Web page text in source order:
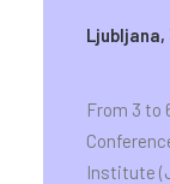
Ljubljana,
From 3 to
Institute